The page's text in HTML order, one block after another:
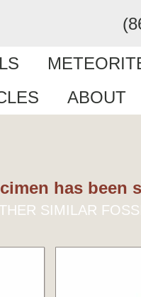
ABOUT
has been
SIMILAR